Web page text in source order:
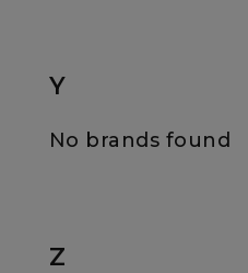
Y
No brands found
Z